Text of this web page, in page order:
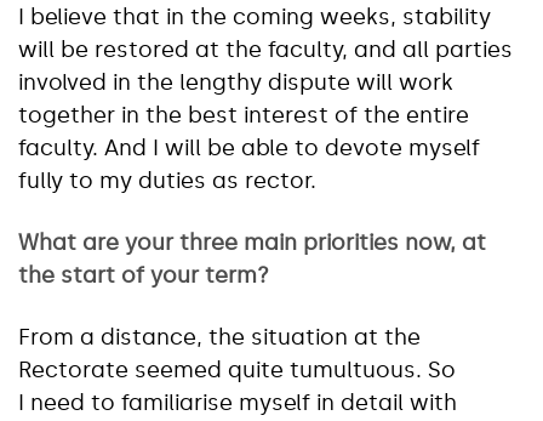
I believe that in the coming weeks, stability
will be restored at the faculty, and all parties
involved in the lengthy dispute will work
together in the best interest of the entire
faculty. And I will be able to devote myself
fully to my duties as rector.
What are your three main priorities now, at
the start of your term?
From a distance, the situation at the
Rectorate seemed quite tumultuous. So
I need to familiarise myself in detail with